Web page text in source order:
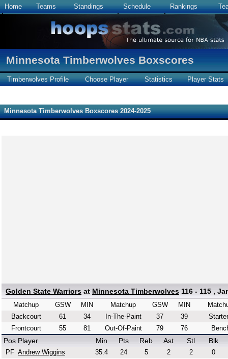
Home Teams Standings Schedule Rankings
Minnesota Timberwolves Boxscores
Timberwolves Profile Choose Player Statistics Player Stats
Minnesota Timberwolves Boxscores 2024-2025
Golden State Warriors at Minnesota Timberwolves 116 - 115 ,
Matchup GSW
MIN
Backcourt
61
34
Frontcourt
55 81
Matchup GSW
MIN
In-The-Paint
37
39
Out-Of-Paint
79 76
Pos Player Min Pts Reb Ast Stl Blk
PF Andrew Wiggins 35.4 24 5 2 2
0